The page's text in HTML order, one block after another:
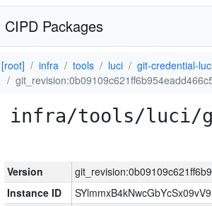
CIPD Packages
[root] infra tools luci
git-credential-
infra/tools/luci/
Version
Instance ID